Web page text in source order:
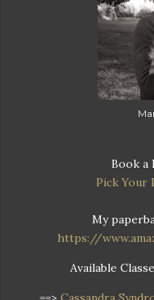
Book a
Pick Your
My
https://
Available